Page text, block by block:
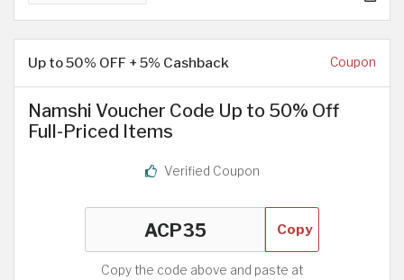
Up to 50% OFF + 5% Cashback Coupon
Namshi Voucher Code Up to 50% Off
Full-Priced Items
Verified Coupon
Copy
Copy the code above and paste at